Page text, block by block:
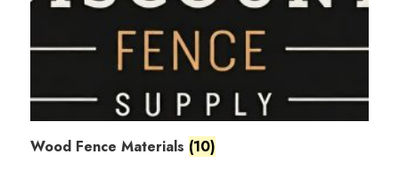
Wood Fence Materials (10)